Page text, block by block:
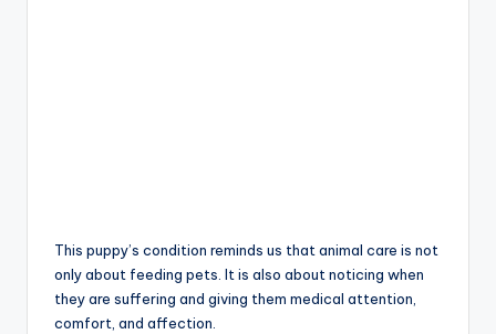
This puppy’s condition reminds us that animal care is not
only about feeding pets. It is also about noticing when
they are suffering and giving them medical attention,
comfort, and affection.